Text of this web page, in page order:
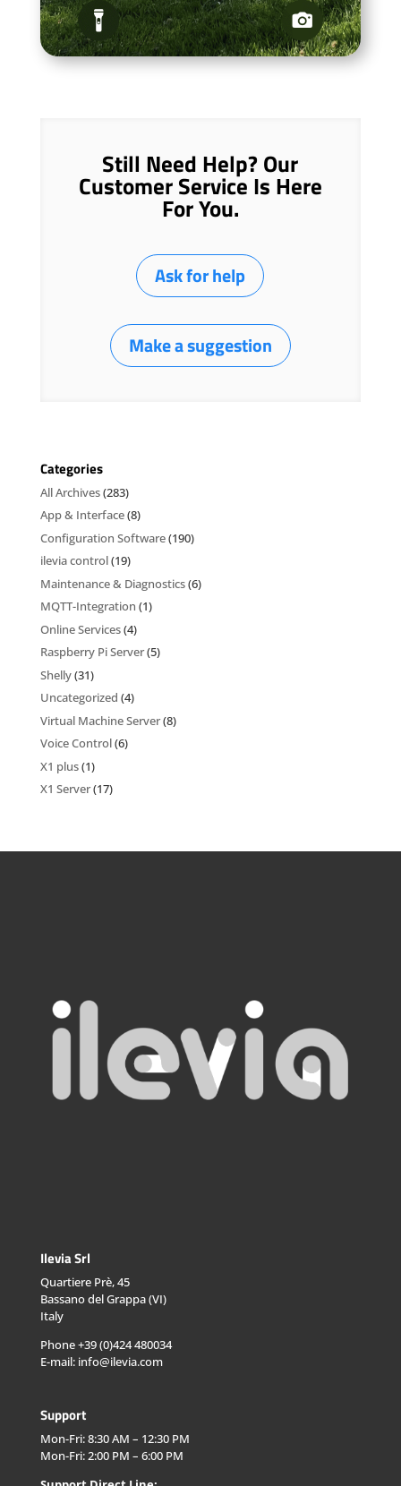
Still Need Help? Our
Customer Service Is Here
For You.
Ask for help
Make a suggestion
Categories
All Archives(283)
App & Interface(8)
Configuration Software(190)
ilevia control(19)
Maintenance & Diagnostics(6)
MQTT-Integration (1)
Online Services(4)
Raspberry Pi Server(5)
Shelly(31)
Uncategorized (4)
Virtual Machine Server(8)
Voice Control(6)
X1 plus(1)
X1 Server(17)
Ilevia Srl
Quartiere Prè, 45
Bassano del Grappa (VI)
Italy
Phone +39 (0)424 480034
E-mail: info@ilevia.com
Support
Mon-Fri: 8:30 AM – 12:30 PM
Mon-Fri: 2:00 PM – 6:00 PM